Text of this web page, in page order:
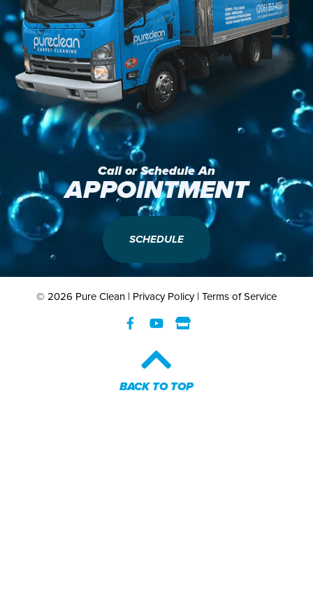
Call or Schedule An
APPOINTMENT
SCHEDULE
© 2026 Pure Clean | Privacy Policy| Terms of Service
BACK TO TOP​